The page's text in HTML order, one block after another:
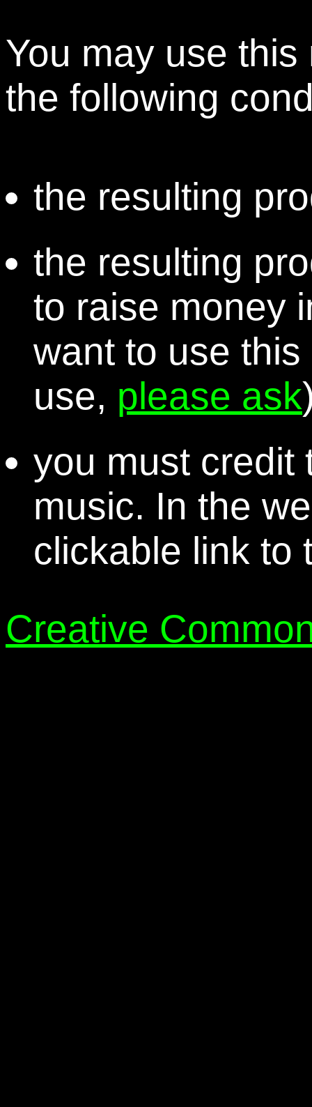
You may use
the following
the resulting
the resulting
to raise money
want to use
use, please ask
you must credit
music. In the
clickable link to
Creative